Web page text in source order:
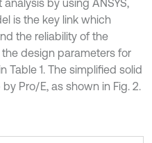
by using ANSYS,
is the key link which
the reliability of the
the design parameters for
Table 1. The simplified solid
Pro/E, as shown in Fig. 2.